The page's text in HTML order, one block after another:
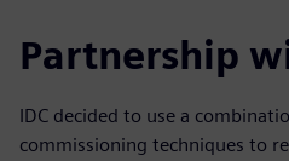
Partnership
IDC decided to use a
commissioning techniques to